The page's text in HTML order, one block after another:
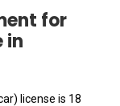
for
in
license is 18